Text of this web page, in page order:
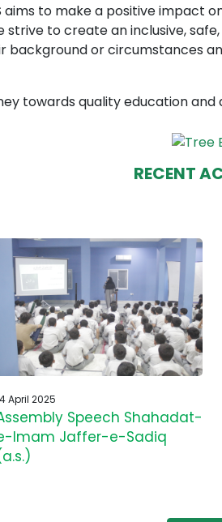
aims to make a positive impact
strive to create an inclusive,
background or circumstances
towards quality education
RECENT
April 2025
Speech Shahadat-
Imam Jaffer-e-Sadiq